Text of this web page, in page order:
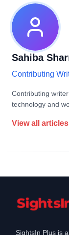
Sahiba
Contributing
Contributing
technology and
View all
SightsIn Plus is